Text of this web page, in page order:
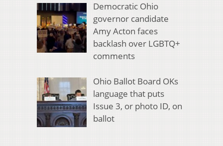
Democratic Ohio
governor candidate
Amy Acton faces
backlash over LGBTQ+
comments
Ohio Ballot Board OKs
language that puts
Issue 3, or photo ID, on
ballot